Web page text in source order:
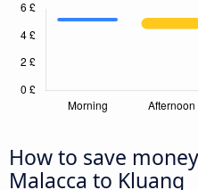
How to save
Malacca to Kluang